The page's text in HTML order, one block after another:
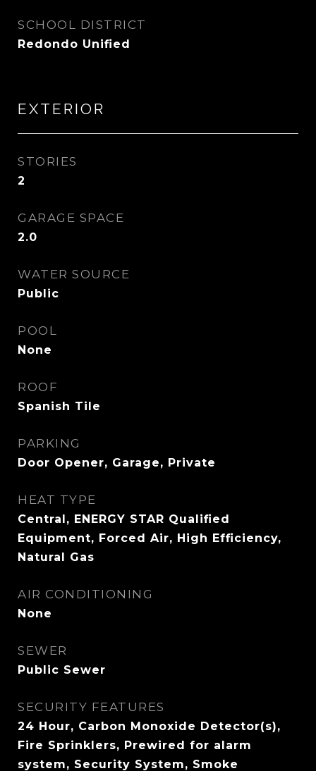
SCHOOL DISTRICT
Redondo Unified
EXTERIOR
STORIES
2
GARAGE SPACE
2.0
WATER SOURCE
Public
POOL
None
ROOF
Spanish Tile
PARKING
Door Opener, Garage, Private
HEAT TYPE
Central, ENERGY STAR Qualified
Equipment, Forced Air, High Efficiency,
Natural Gas
AIR CONDITIONING
None
SEWER
Public Sewer
SECURITY FEATURES
24 Hour, Carbon Monoxide Detector(s),
Fire Sprinklers, Prewired for alarm
system, Security System, Smoke